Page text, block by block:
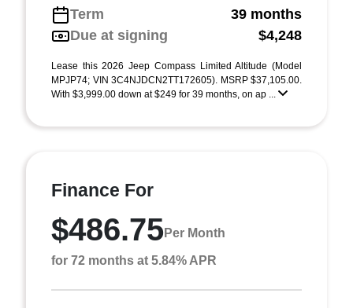
Term
39 months
Due at signing
$4,248
Lease this 2026 Jeep Compass Limited Altitude (Model
MPJP74; VIN 3C4NJDCN2TT172605). MSRP $37,105.00.
With $3,999.00 down at $249 for 39 months, on ap ...
Finance For
$486.75Per Month
for 72 months at 5.84% APR